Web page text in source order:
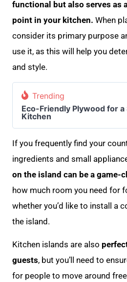
functional but also serves as
point in your kitchen. When
consider its primary purpose
use it, as this will help you
and style.
Trending
Eco-Friendly Plywood for a
Kitchen
If you frequently find your
ingredients and small
on the island can be a game-
how much room you need for
whether you’d like to install a
the island.
Kitchen islands are also
guests, but you’ll need to
for people to move around